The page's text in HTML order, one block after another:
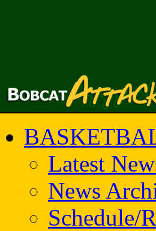
Latest
News
Schedule/